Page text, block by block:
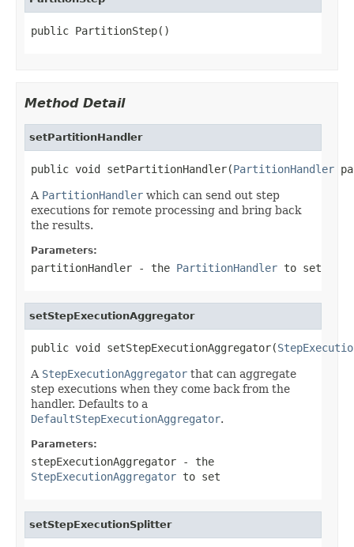
public PartitionStep()
Method Detail
setPartitionHandler
public void setPartitionHandler(PartitionHandler
A PartitionHandler which can send out step
executions for remote processing and bring back
the results.
Parameters:
partitionHandler - the PartitionHandler to set
setStepExecutionAggregator
public void setStepExecutionAggregator(
A StepExecutionAggregator that can aggregate
step executions when they come back from the
handler. Defaults to a
DefaultStepExecutionAggregator.
Parameters:
stepExecutionAggregator - the
StepExecutionAggregator to set
setStepExecutionSplitter